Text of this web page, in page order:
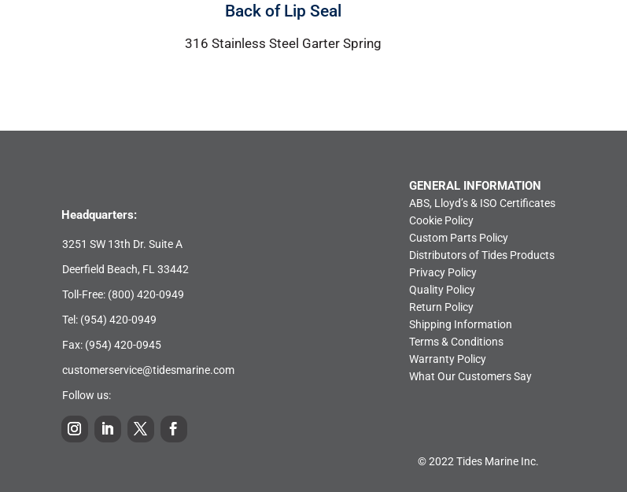
Back of Lip Seal
316 Stainless Steel Garter Spring
Headquarters:
3251 SW 13th Dr. Suite A
Deerfield Beach, FL 33442
Toll-Free: (800) 420-0949
Tel: (954) 420-0949
Fax: (954) 420-0945
customerservice@tidesmarine.com
Follow us:
GENERAL INFORMATION
ABS, Lloyd’s & ISO Certificates
Cookie Policy
Custom Parts Policy
Distributors of Tides Products
Privacy Policy
Quality Policy
Return Policy
Shipping Information
Terms & Conditions
Warranty Policy
What Our Customers Say
© 2022 Tides Marine Inc.